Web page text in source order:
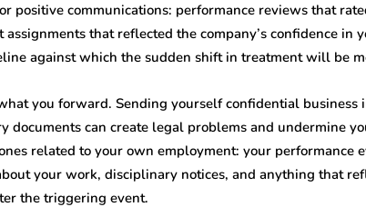
positive communications: performance reviews that
that reflected the company’s confidence in
against which the sudden shift in treatment will be
you forward. Sending yourself confidential business
documents can create legal problems and undermine
related to your own employment: your performance
your work, disciplinary notices, and anything that
the triggering event.